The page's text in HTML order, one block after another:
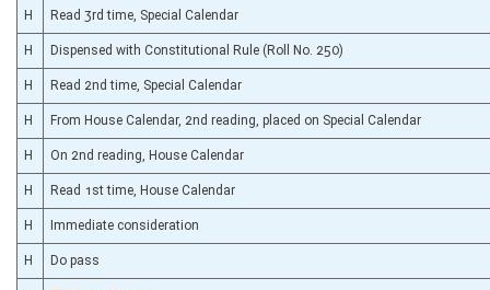
H Read 3rd time, Special Calendar
H Dispensed with Constitutional Rule (Roll No. 250)
H Read 2nd time, Special Calendar
H From House Calendar, 2nd reading, placed on Special Calendar
H On 2nd reading, House Calendar
H Read 1st time, House Calendar
H Immediate consideration
H Do pass